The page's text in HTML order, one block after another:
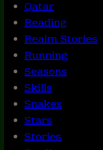
Qatar
Reading
Realm Stories
Running
Seasons
Skills
Snakes
Stars
Stories